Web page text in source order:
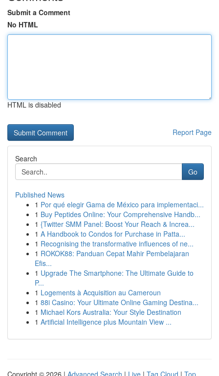
Submit a Comment
No HTML
HTML is disabled
Report Page
Search
Go
Published News
1 Por qué elegir Gama de México para implementaci...
1 Buy Peptides Online: Your Comprehensive Handb...
1 {Twitter SMM Panel: Boost Your Reach & Increa...
1 A Handbook to Condos for Purchase in Patta...
1 Recognising the transformative influences of ne...
1 ROKOK88: Panduan Cepat Mahir Pembelajaran
Efis...
1 Upgrade The Smartphone: The Ultimate Guide to
P...
1 Logements à Acquisition au Cameroun
1 88i Casino: Your Ultimate Online Gaming Destina...
1 Michael Kors Australia: Your Style Destination
1 Artificial Intelligence plus Mountain View ...
Copyright © 2026 | Advanced Search | Live | Tag Cloud | Top